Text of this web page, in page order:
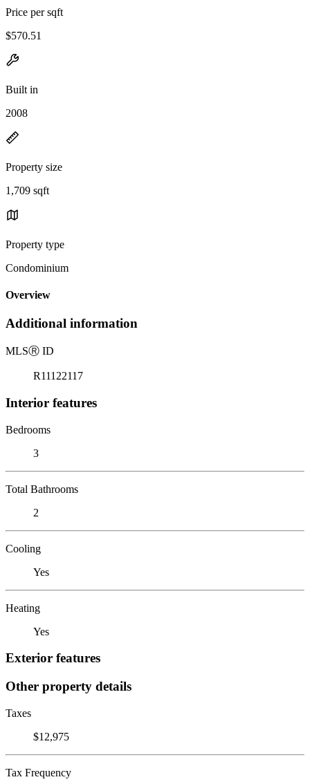
Price per sqft
$570.51
Built in
2008
Property size
1,709 sqft
Property type
Condominium
Overview
Additional information
MLSⓇ ID
R11122117
Interior features
Bedrooms
3
Total Bathrooms
2
Cooling
Yes
Heating
Yes
Exterior features
Other property details
Taxes
$12,975
Tax Frequency